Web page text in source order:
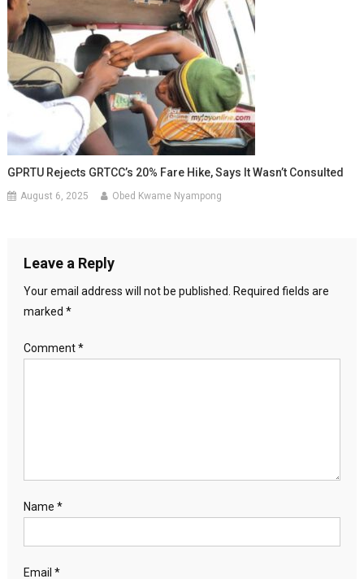
GPRTU Rejects GRTCC’s 20% Fare Hike, Says It Wasn’t Consulted
August 6, 2025 Obed Kwame Nyampong
Leave a Reply
Your email address will not be published. Required fields are
marked *
Comment*
Name *
Email *